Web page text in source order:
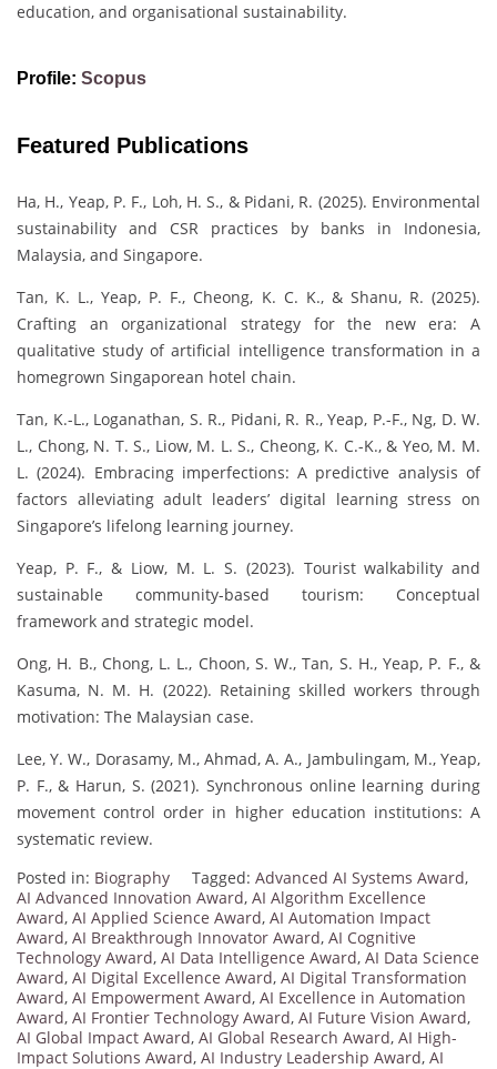
education, and organisational sustainability.
Profile: Scopus
Featured Publications
Ha, H., Yeap, P. F., Loh, H. S., & Pidani, R. (2025). Environmental
sustainability and CSR practices by banks in Indonesia,
Malaysia, and Singapore.
Tan, K. L., Yeap, P. F., Cheong, K. C. K., & Shanu, R. (2025).
Crafting an organizational strategy for the new era: A
qualitative study of artificial intelligence transformation in a
homegrown Singaporean hotel chain.
Tan, K.-L., Loganathan, S. R., Pidani, R. R., Yeap, P.-F., Ng, D. W.
L., Chong, N. T. S., Liow, M. L. S., Cheong, K. C.-K., & Yeo, M. M.
L. (2024). Embracing imperfections: A predictive analysis of
factors alleviating adult leaders’ digital learning stress on
Singapore’s lifelong learning journey.
Yeap, P. F., & Liow, M. L. S. (2023). Tourist walkability and
sustainable community-based tourism: Conceptual
framework and strategic model.
Ong, H. B., Chong, L. L., Choon, S. W., Tan, S. H., Yeap, P. F., &
Kasuma, N. M. H. (2022). Retaining skilled workers through
motivation: The Malaysian case.
Lee, Y. W., Dorasamy, M., Ahmad, A. A., Jambulingam, M., Yeap,
P. F., & Harun, S. (2021). Synchronous online learning during
movement control order in higher education institutions: A
systematic review.
Posted in: Biography Tagged: Advanced AI Systems Award,
AI Advanced Innovation Award, AI Algorithm Excellence
Award, AI Applied Science Award, AI Automation Impact
Award, AI Breakthrough Innovator Award, AI Cognitive
Technology Award, AI Data Intelligence Award, AI Data Science
Award, AI Digital Excellence Award, AI Digital Transformation
Award, AI Empowerment Award, AI Excellence in Automation
Award, AI Frontier Technology Award, AI Future Vision Award,
AI Global Impact Award, AI Global Research Award, AI High-
Impact Solutions Award, AI Industry Leadership Award, AI